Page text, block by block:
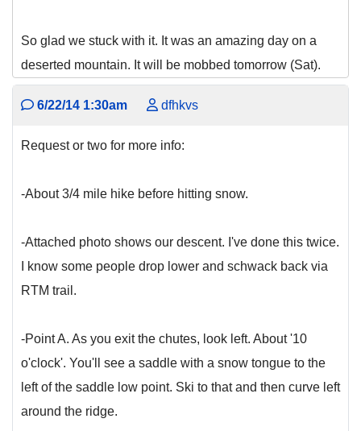
So glad we stuck with it. It was an amazing day on a
deserted mountain. It will be mobbed tomorrow (Sat).
6/22/14 1:30am dfhkvs
Request or two for more info:
-About 3/4 mile hike before hitting snow.
-Attached photo shows our descent. I've done this twice.
I know some people drop lower and schwack back via
RTM trail.
-Point A. As you exit the chutes, look left. About '10
o'clock'. You'll see a saddle with a snow tongue to the
left of the saddle low point. Ski to that and then curve left
around the ridge.